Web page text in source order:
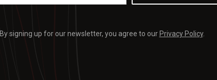
By signing up for our newsletter, you agree to our Privacy Policy.